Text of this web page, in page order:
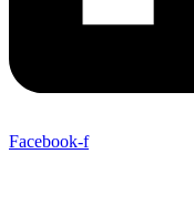
Facebook-f